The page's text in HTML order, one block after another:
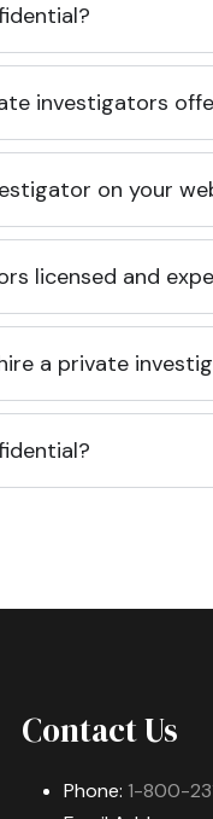
investigators
on your
licensed and
a private
Contact Us
Phone: 1-800-